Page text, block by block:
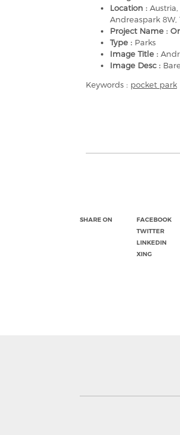
Location :
Andreaspark 8W,
Project Name :
Type : Parks
Image Title :
Image Desc :
Keywords : pocket park
SHARE ON
FACEBOOK
TWITTER
LINKEDIN
XING